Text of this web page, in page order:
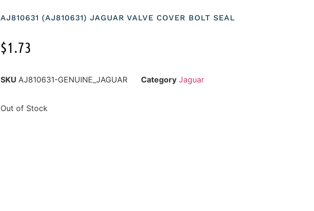
AJ810631 (AJ810631) JAGUAR VALVE COVER BOLT SEAL
$1.73
SKU AJ810631-GENUINE_JAGUAR Category Jaguar
Out of Stock